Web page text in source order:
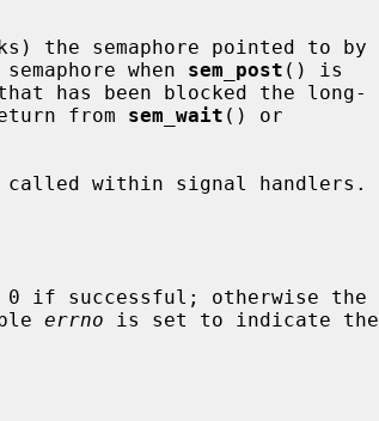
the semaphore pointed to by
when sem_post () is
from
sem_wait () or
within signal handlers.
if successful; otherwise the
errno is set to indicate the